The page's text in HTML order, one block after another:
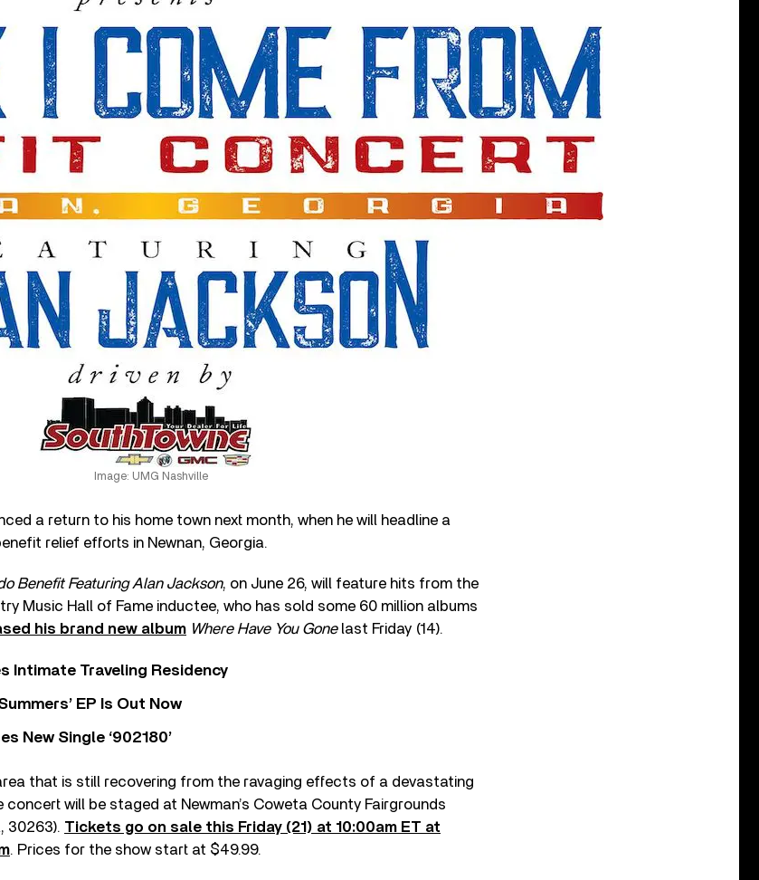
Image: UMG Nashville
a return to his home town next month, when he will headline a
relief efforts in Newnan, Georgia.
Benefit Featuring Alan Jackson, on June 26, will feature hits from the
Music Hall of Fame inductee, who has sold some 60 million albums
his brand new album Where Have You Gonelast Friday (14).
Intimate Traveling Residency
EP Is Out Now
New Single ‘902180’
that is still recovering from the ravaging effects of a devastating
will be staged at Newman’s Coweta County Fairgrounds
30263). Tickets go on sale this Friday (21) at 10:00am ET at
. Prices for the show start at $49.99.